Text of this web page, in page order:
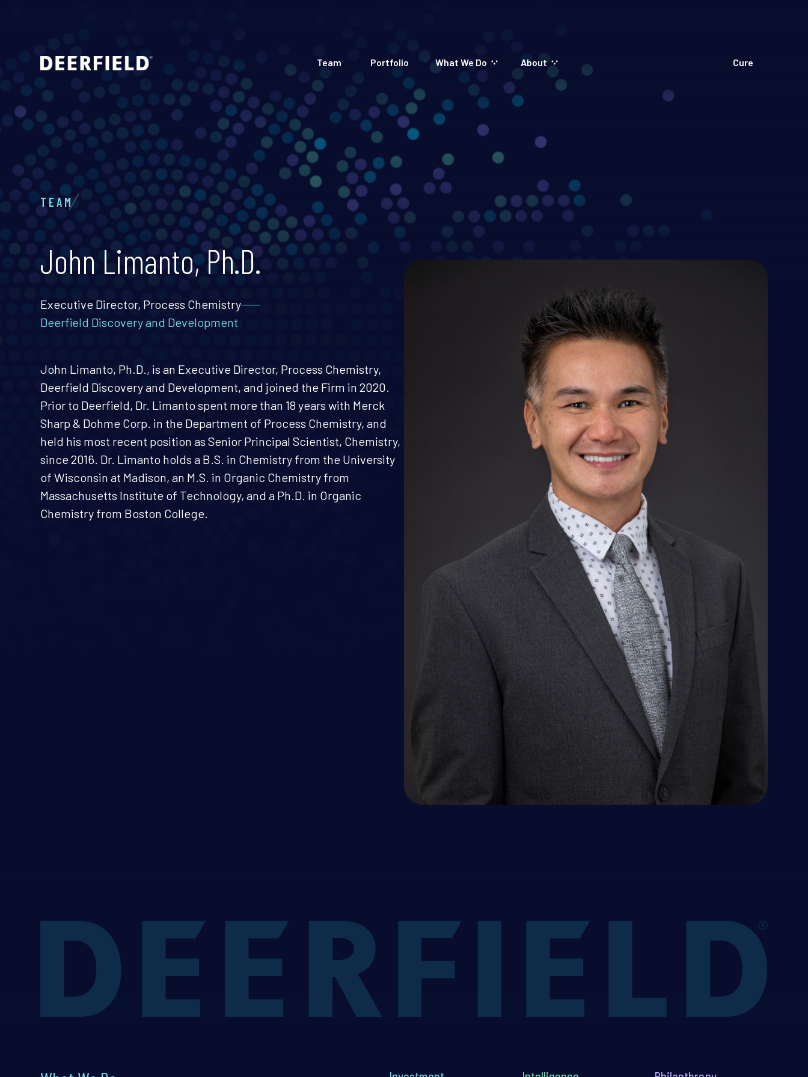
Team Portfolio What We Do About Cure
TEAM
John Limanto, Ph.D.
Executive Director, Process Chemistry
Deerfield Discovery and Development
John Limanto, Ph.D., is an Executive Director, Process Chemistry,
Deerfield Discovery and Development, and joined the Firm in 2020.
Prior to Deerfield, Dr. Limanto spent more than 18 years with Merck
Sharp & Dohme Corp. in the Department of Process Chemistry, and
held his most recent position as Senior Principal Scientist, Chemistry,
since 2016. Dr. Limanto holds a B.S. in Chemistry from the University
of Wisconsin at Madison, an M.S. in Organic Chemistry from
Massachusetts Institute of Technology, and a Ph.D. in Organic
Chemistry from Boston College.